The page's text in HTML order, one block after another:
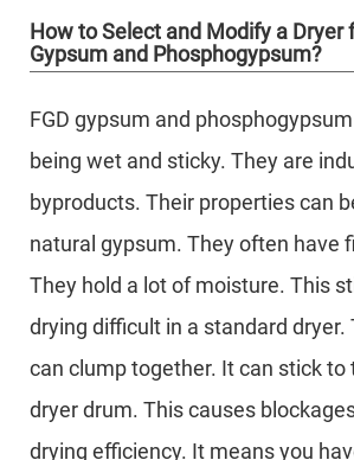
How to Select and Modify a Dryer
Gypsum and Phosphogypsum?
FGD gypsum and
being wet and sticky. They are
byproducts. Their properties can
natural gypsum. They often have
They hold a lot of moisture. This
drying difficult in a standard dryer.
can clump together. It can stick to
dryer drum. This causes
drying efficiency. It means you